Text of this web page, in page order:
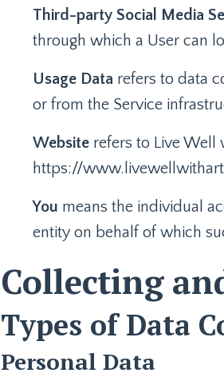
Third-party Social Media
through which a User can
Usage Data refers to data
or from the Service
Website refers to Live Well
https://
You means the individual
entity on behalf of which
Collecting
Types of Data
Personal Data